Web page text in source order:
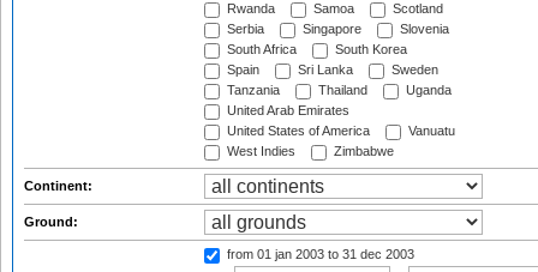
Rwanda
Samoa
Scotland
Serbia
Singapore
Slovenia
South Africa
South Korea
Spain
Sri Lanka
Sweden
Tanzania
Thailand
Uganda
United Arab Emirates
United States of America
Vanuatu
West Indies
Zimbabwe
Continent:
Ground:
from 01 jan 2003 to 31 dec 2003